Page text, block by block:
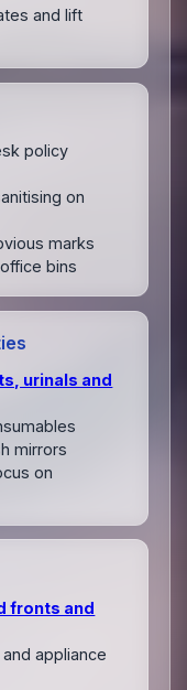
and lift
policy
on
marks
bins
urinals and
mirrors
on
fronts and
appliance